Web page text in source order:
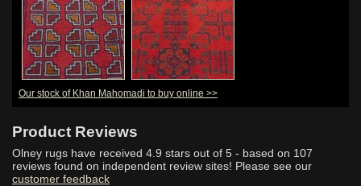
Our stock of Khan Mahomadi to buy online >>
Product Reviews
Olney rugs have received 4.9 stars out of 5 - based on 107
reviews found on independent review sites! Please see our
customer feedback